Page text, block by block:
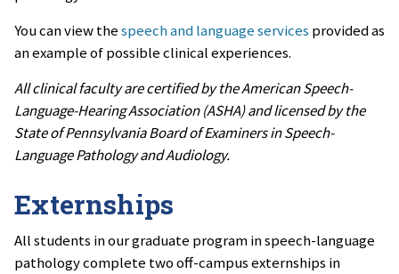
You can view thespeech and language services provided as
an example of possible clinical experiences.
All clinical faculty are certified by the American Speech-
Language-Hearing Association (ASHA) and licensed by the
State of Pennsylvania Board of Examiners in Speech-
Language Pathology and Audiology.
Externships
All students in our graduate program in speech-language
pathology complete two off-campus externships in